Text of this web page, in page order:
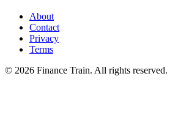
About
Contact
Privacy
Terms
© 2026 Finance Train. All rights reserved.